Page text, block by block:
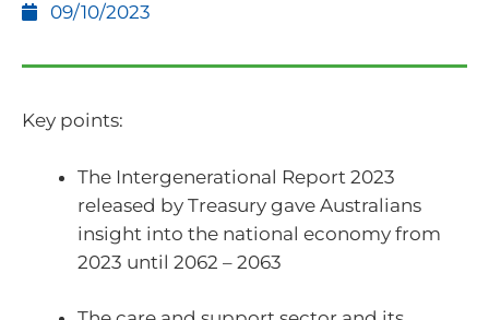
09/10/2023
Key points:
The Intergenerational Report 2023
released by Treasury gave Australians
insight into the national economy from
2023 until 2062 – 2063